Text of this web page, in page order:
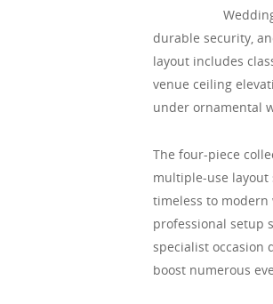
durable security,
layout includes
venue ceiling
under ornamental
The four-piece
multiple-use
timeless to
professional setup
specialist occasion
boost numerous